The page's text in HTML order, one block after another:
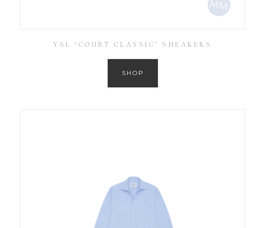
YSL ‘COURT CLASSIC’ SNEAKERS
SHOP